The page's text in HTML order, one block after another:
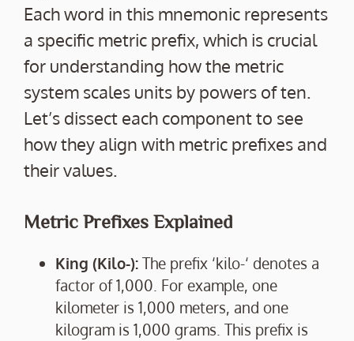
Each word in this mnemonic represents
a specific metric prefix, which is crucial
for understanding how the metric
system scales units by powers of ten.
Let’s dissect each component to see
how they align with metric prefixes and
their values.
Metric Prefixes Explained
King (Kilo-): The prefix ‘kilo-‘ denotes a
factor of 1,000. For example, one
kilometer is 1,000 meters, and one
kilogram is 1,000 grams. This prefix is